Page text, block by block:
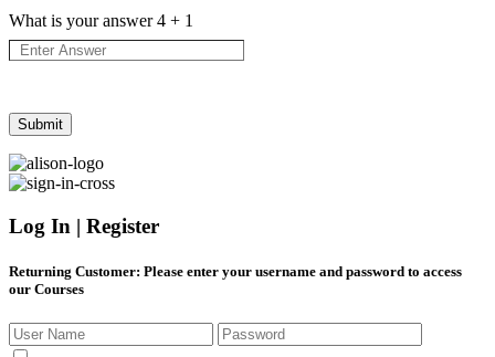
What is your answer4 + 1
Log In | Register
Returning Customer: Please enter your username and password to access
our Courses